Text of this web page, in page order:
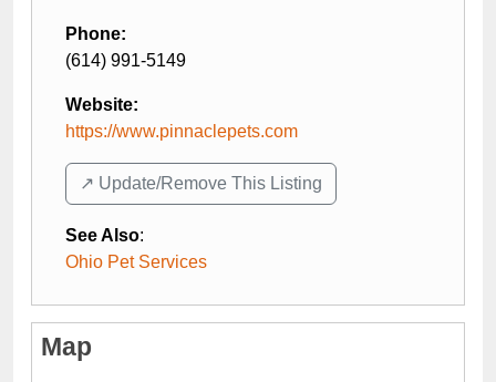
Phone:
(614) 991-5149
Website:
https://www.pinnaclepets.com
↗️ Update/Remove This Listing
See Also:
Ohio Pet Services
Map